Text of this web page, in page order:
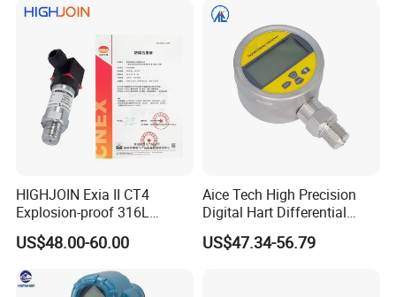
HIGHJOIN Exia II CT4
Explosion-proof 316L
Diaphragm 4-20mA
Pressure sensor transmitter
sensor
US$48.00-60.00
Aice Tech High Precision
Digital Hart Differential
Pressure Sensor Stainless
Steel Pressure Gauge with
US$47.34-56.79